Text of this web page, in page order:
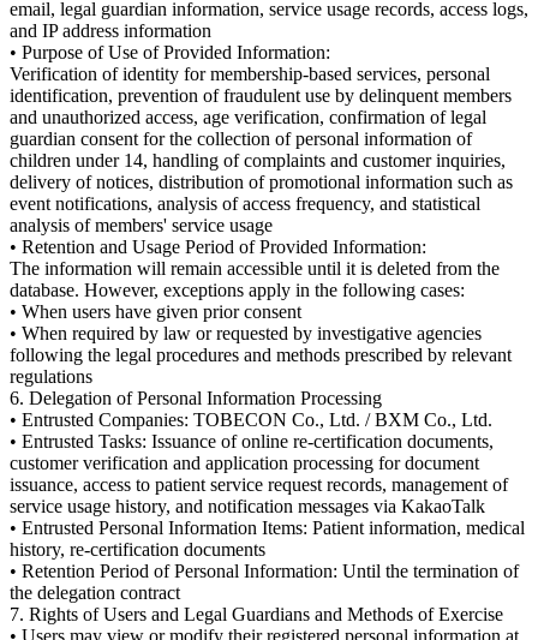
email, legal guardian information, service usage records, access logs,
and IP address information
• Purpose of Use of Provided Information:
Verification of identity for membership-based services, personal
identification, prevention of fraudulent use by delinquent members
and unauthorized access, age verification, confirmation of legal
guardian consent for the collection of personal information of
children under 14, handling of complaints and customer inquiries,
delivery of notices, distribution of promotional information such as
event notifications, analysis of access frequency, and statistical
analysis of members' service usage
• Retention and Usage Period of Provided Information:
The information will remain accessible until it is deleted from the
database. However, exceptions apply in the following cases:
• When users have given prior consent
• When required by law or requested by investigative agencies
following the legal procedures and methods prescribed by relevant
regulations
6. Delegation of Personal Information Processing
• Entrusted Companies: TOBECON Co., Ltd. / BXM Co., Ltd.
• Entrusted Tasks: Issuance of online re-certification documents,
customer verification and application processing for document
issuance, access to patient service request records, management of
service usage history, and notification messages via KakaoTalk
• Entrusted Personal Information Items: Patient information, medical
history, re-certification documents
• Retention Period of Personal Information: Until the termination of
the delegation contract
7. Rights of Users and Legal Guardians and Methods of Exercise
• Users may view or modify their registered personal information at